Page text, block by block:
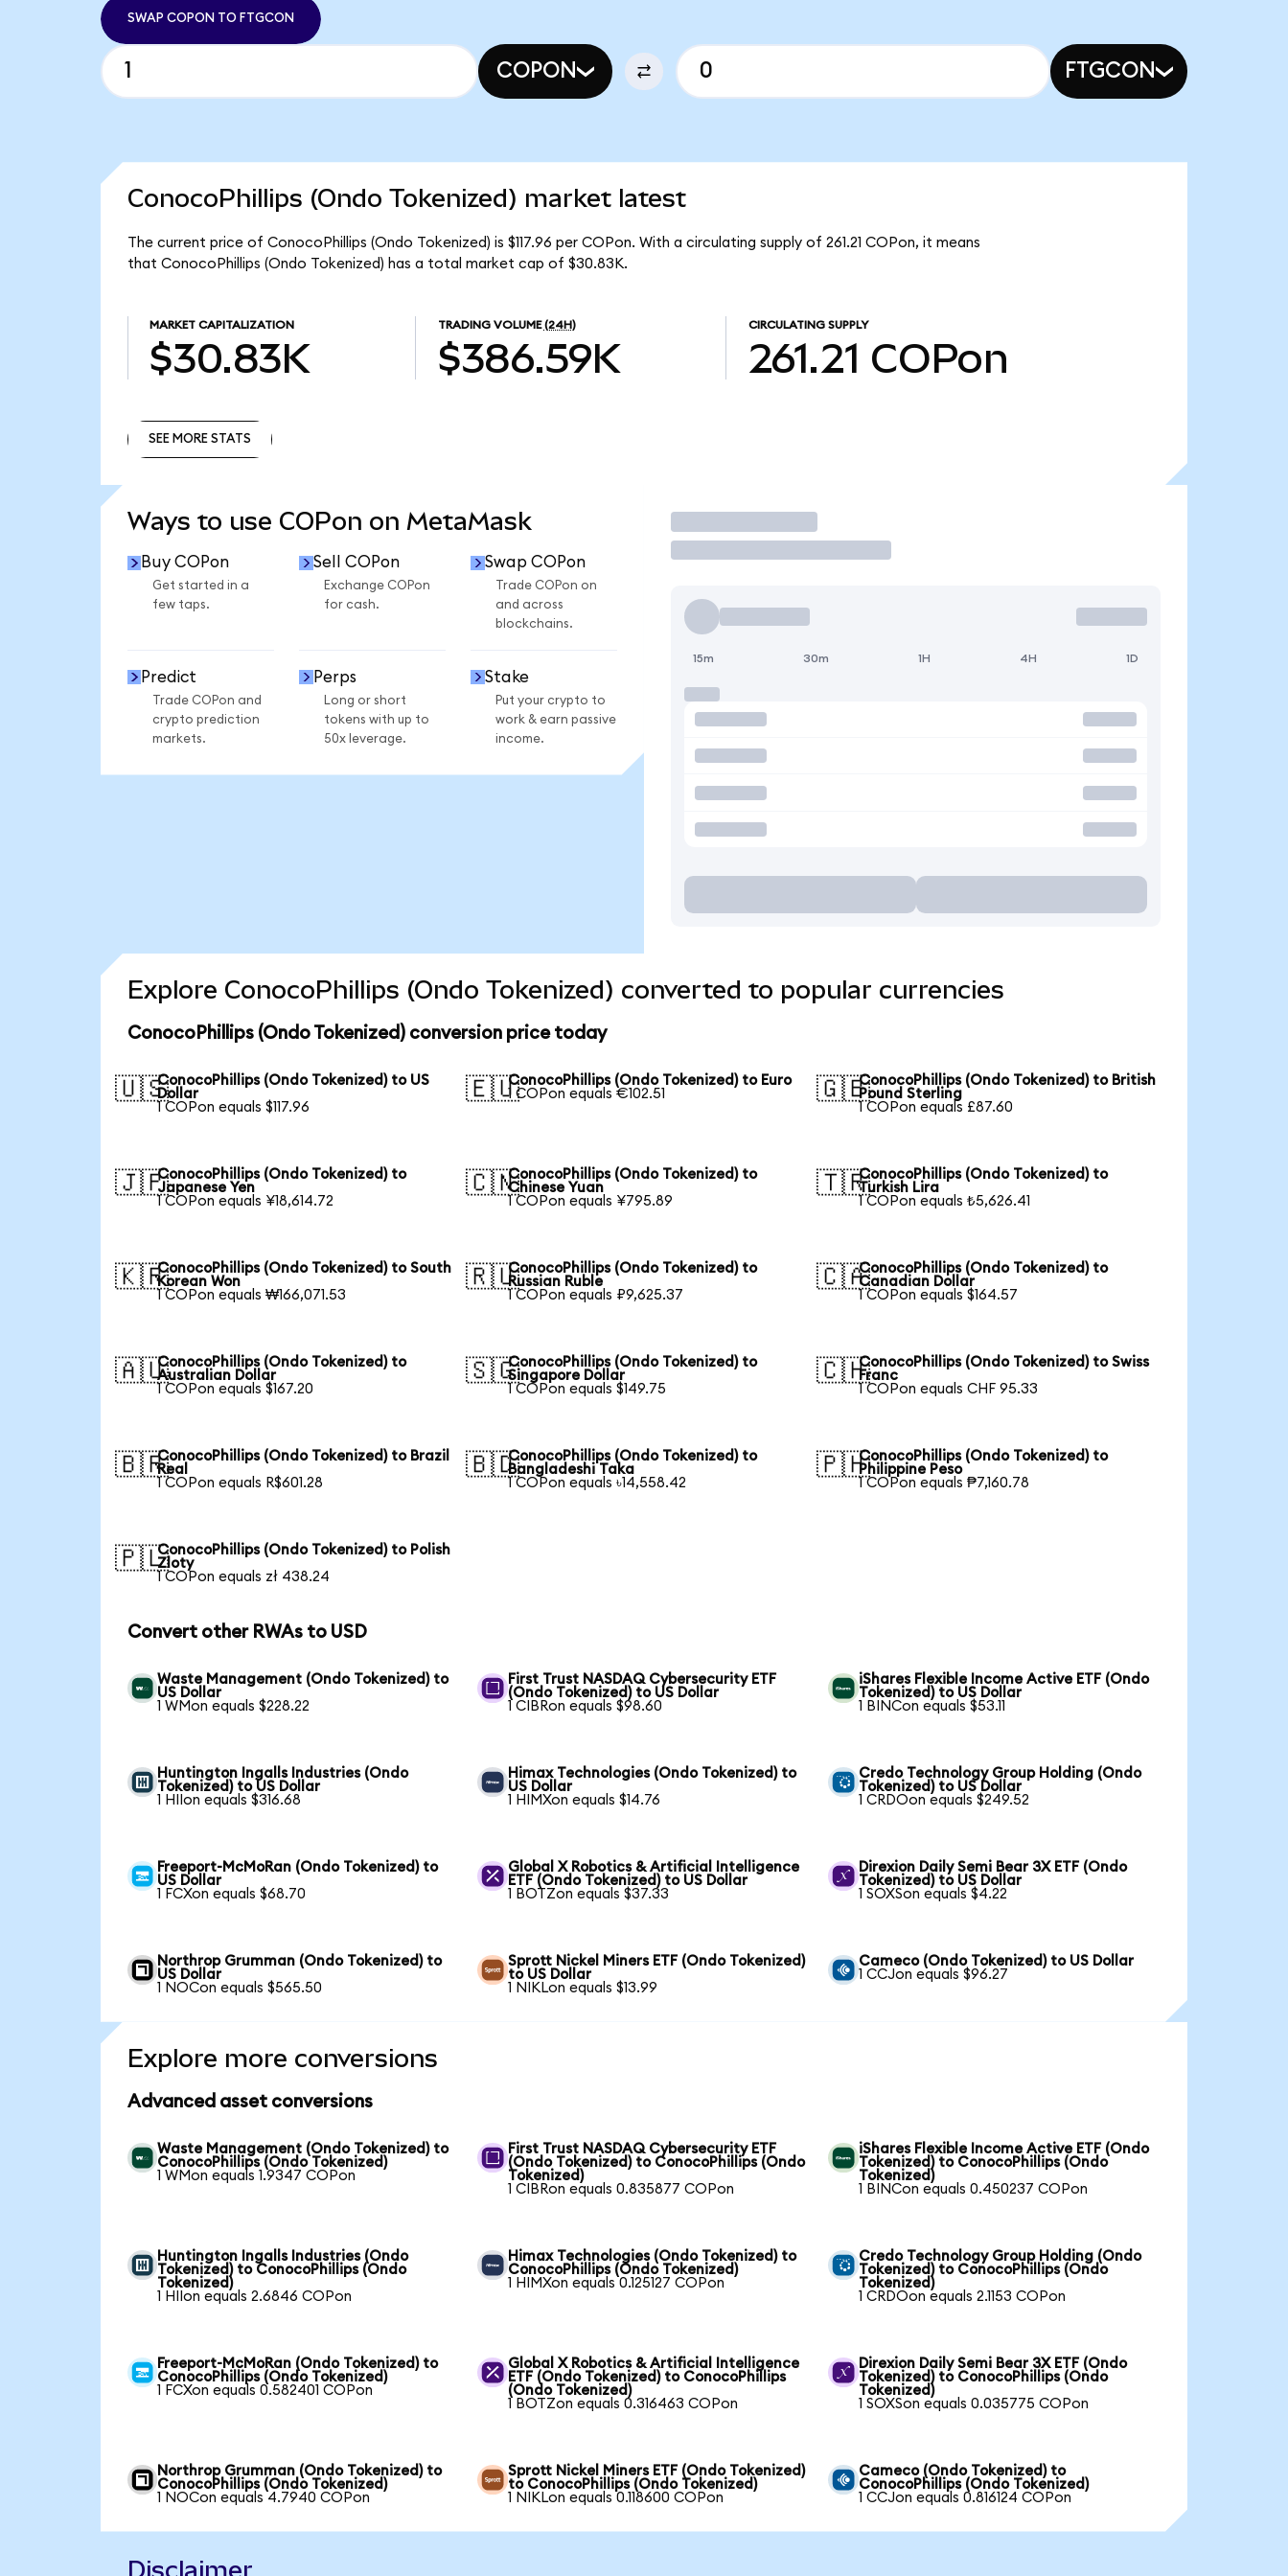
SWAP COPON TO FTGCON
COPON FTGCON
ConocoPhillips (Ondo Tokenized) market latest
The current price of ConocoPhillips (Ondo Tokenized) is $117.96 per COPon. With a circulating supply of 261.21 COPon, it means
that ConocoPhillips (Ondo Tokenized) has a total market cap of $30.83K.
MARKET CAPITALIZATION
$30.83K
TRADING VOLUME (24H)
$386.59K
CIRCULATING SUPPLY
261.21 COPon
SEE MORE STATS
Ways to use COPon on MetaMask
Buy COPon
Get started in a
few taps.
Sell COPon
Exchange COPon
for cash.
Swap COPon
Trade COPon on
and across
blockchains.
Predict
Trade COPon and
crypto prediction
markets.
Perps
Long or short
tokens with up to
50x leverage.
Stake
Put your crypto to
work & earn passive
income.
Trade
15m 30m 1H 4H 1D
Explore ConocoPhillips (Ondo Tokenized) converted to popular currencies
ConocoPhillips (Ondo Tokenized) conversion price today
🇺🇸ConocoPhillips (Ondo Tokenized) to US
Dollar
1 COPon equals $117.96
🇪🇺ConocoPhillips (Ondo Tokenized) to Euro
1 COPon equals €102.51
🇬🇧ConocoPhillips (Ondo Tokenized) to British
Pound Sterling
1 COPon equals £87.60
🇯🇵ConocoPhillips (Ondo Tokenized) to
Japanese Yen
1 COPon equals ¥18,614.72
🇨🇳ConocoPhillips (Ondo Tokenized) to
Chinese Yuan
1 COPon equals ¥795.89
🇹🇷ConocoPhillips (Ondo Tokenized) to
Turkish Lira
1 COPon equals ₺5,626.41
🇰🇷ConocoPhillips (Ondo Tokenized) to South
Korean Won
1 COPon equals ₩166,071.53
🇷🇺ConocoPhillips (Ondo Tokenized) to
Russian Ruble
1 COPon equals ₽9,625.37
🇨🇦ConocoPhillips (Ondo Tokenized) to
Canadian Dollar
1 COPon equals $164.57
🇦🇺ConocoPhillips (Ondo Tokenized) to
Australian Dollar
1 COPon equals $167.20
🇸🇬ConocoPhillips (Ondo Tokenized) to
Singapore Dollar
1 COPon equals $149.75
🇨🇭ConocoPhillips (Ondo Tokenized) to Swiss
Franc
1 COPon equals CHF 95.33
🇧🇷ConocoPhillips (Ondo Tokenized) to Brazil
Real
1 COPon equals R$601.28
🇧🇩ConocoPhillips (Ondo Tokenized) to
Bangladeshi Taka
1 COPon equals ৳14,558.42
🇵🇭ConocoPhillips (Ondo Tokenized) to
Philippine Peso
1 COPon equals ₱7,160.78
🇵🇱ConocoPhillips (Ondo Tokenized) to Polish
Zloty
1 COPon equals zł 438.24
Convert other RWAs to USD
Waste Management (Ondo Tokenized) to
US Dollar
1 WMon equals $228.22
First Trust NASDAQ Cybersecurity ETF
(Ondo Tokenized) to US Dollar
1 CIBRon equals $98.60
iShares Flexible Income Active ETF (Ondo
Tokenized) to US Dollar
1 BINCon equals $53.11
Huntington Ingalls Industries (Ondo
Tokenized) to US Dollar
1 HIIon equals $316.68
Himax Technologies (Ondo Tokenized) to
US Dollar
1 HIMXon equals $14.76
Credo Technology Group Holding (Ondo
Tokenized) to US Dollar
1 CRDOon equals $249.52
Freeport-McMoRan (Ondo Tokenized) to
US Dollar
1 FCXon equals $68.70
Global X Robotics & Artificial Intelligence
ETF (Ondo Tokenized) to US Dollar
1 BOTZon equals $37.33
Direxion Daily Semi Bear 3X ETF (Ondo
Tokenized) to US Dollar
1 SOXSon equals $4.22
Northrop Grumman (Ondo Tokenized) to
US Dollar
1 NOCon equals $565.50
Sprott Nickel Miners ETF (Ondo Tokenized)
to US Dollar
1 NIKLon equals $13.99
Cameco (Ondo Tokenized) to US Dollar
1 CCJon equals $96.27
Explore more conversions
Advanced asset conversions
Waste Management (Ondo Tokenized) to
ConocoPhillips (Ondo Tokenized)
1 WMon equals 1.9347 COPon
First Trust NASDAQ Cybersecurity ETF
(Ondo Tokenized) to ConocoPhillips (Ondo
Tokenized)
1 CIBRon equals 0.835877 COPon
iShares Flexible Income Active ETF (Ondo
Tokenized) to ConocoPhillips (Ondo
Tokenized)
1 BINCon equals 0.450237 COPon
Huntington Ingalls Industries (Ondo
Tokenized) to ConocoPhillips (Ondo
Tokenized)
1 HIIon equals 2.6846 COPon
Himax Technologies (Ondo Tokenized) to
ConocoPhillips (Ondo Tokenized)
1 HIMXon equals 0.125127 COPon
Credo Technology Group Holding (Ondo
Tokenized) to ConocoPhillips (Ondo
Tokenized)
1 CRDOon equals 2.1153 COPon
Freeport-McMoRan (Ondo Tokenized) to
ConocoPhillips (Ondo Tokenized)
1 FCXon equals 0.582401 COPon
Global X Robotics & Artificial Intelligence
ETF (Ondo Tokenized) to ConocoPhillips
(Ondo Tokenized)
1 BOTZon equals 0.316463 COPon
Direxion Daily Semi Bear 3X ETF (Ondo
Tokenized) to ConocoPhillips (Ondo
Tokenized)
1 SOXSon equals 0.035775 COPon
Northrop Grumman (Ondo Tokenized) to
ConocoPhillips (Ondo Tokenized)
1 NOCon equals 4.7940 COPon
Sprott Nickel Miners ETF (Ondo Tokenized)
to ConocoPhillips (Ondo Tokenized)
1 NIKLon equals 0.118600 COPon
Cameco (Ondo Tokenized) to
ConocoPhillips (Ondo Tokenized)
1 CCJon equals 0.816124 COPon
Disclaimer